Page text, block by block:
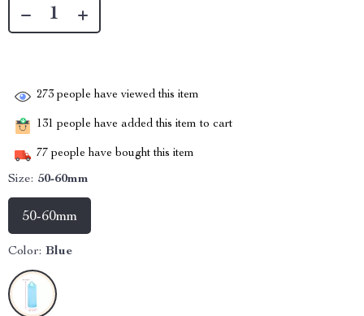
273 people have viewed this item
131 people have added this item to cart
77 people have bought this item
Size: 50-60mm
50-60mm
Color: Blue